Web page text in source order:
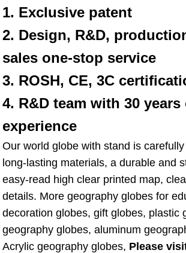
1. Exclusive patent
2. Design, R&D,
sales one-stop service
3. ROSH, CE, 3C
4. R&D team with 30 years
experience
Our world globe with stand is
long-lasting materials, a durable and
easy-read high clear printed map,
details. More geography globes for
decoration globes, gift globes, plastic
geography globes, aluminum
Acrylic geography globes, Please